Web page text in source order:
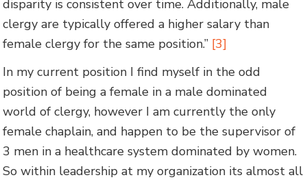
disparity is consistent over time. Additionally, male
clergy are typically offered a higher salary than
female clergy for the same position.” [3]
In my current position I find myself in the odd
position of being a female in a male dominated
world of clergy, however I am currently the only
female chaplain, and happen to be the supervisor of
3 men in a healthcare system dominated by women.
So within leadership at my organization its almost all